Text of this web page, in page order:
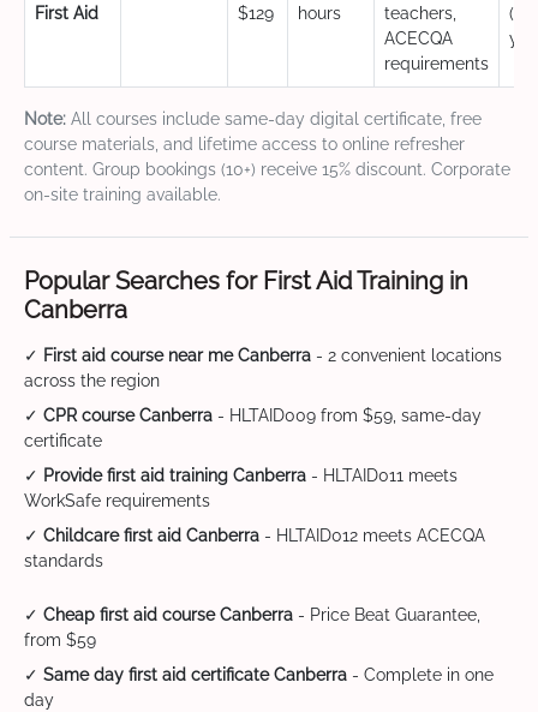
First Aid
$129
hours
teachers,
ACECQA
requirements
Note: All courses include same-day digital certificate, free
course materials, and lifetime access to online refresher
content. Group bookings (10+) receive 15% discount. Corporate
on-site training available.
Popular Searches for First Aid Training in
Canberra
✓ First aid course near me Canberra - 2 convenient locations
across the region
✓ CPR course Canberra - HLTAID009 from $59, same-day
certificate
✓ Provide first aid training Canberra - HLTAID011 meets
WorkSafe requirements
✓ Childcare first aid Canberra - HLTAID012 meets ACECQA
standards
✓ Cheap first aid course Canberra - Price Beat Guarantee,
from $59
✓ Same day first aid certificate Canberra - Complete in one
day